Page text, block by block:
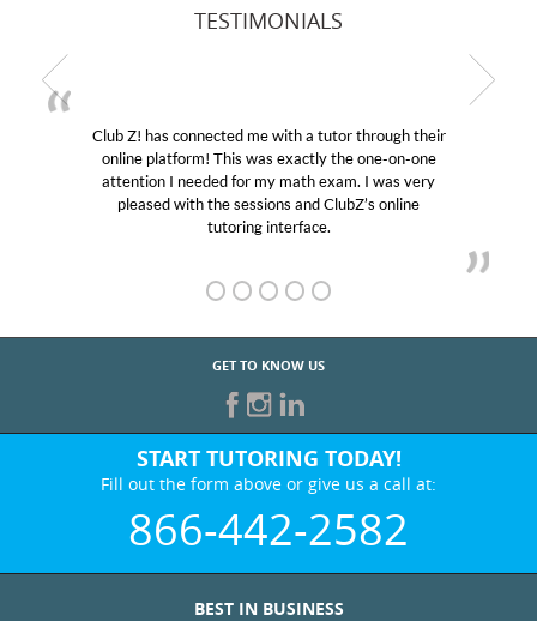
TESTIMONIALS
My son was suffering from low confidence in
educational abilities. I was in need of help and
Club Z! assigned Charlotte (our tutor) and we
her! My son’s grades went from D’s to A’s and
GET TO KNOW US
START TUTORING TODAY!
Fill out the form above or give us a call at:
866-442-2582
BEST IN BUSINESS